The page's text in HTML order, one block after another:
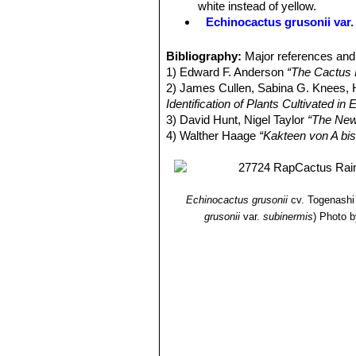
white instead of yellow.
Echinocactus grusonii
very big making a
Echinocactus grusonii
spines that are stout but
(syn: brevispinus).
Echinocactus grusonii var.
intermediate in length
spines that are intermediate
Echinocactus grusonii
common Golden barrel
Bibliography: Major references
1) Edward F. Anderson “The Cactus
2) James Cullen, Sabina G. Knees,
Identification of Plants Cultivated in
3) David Hunt, Nigel Taylor “The
4) Walther Haage “Kakteen von A
Echinocactus grusoniicv.
grusonii var.subinermis) Photo